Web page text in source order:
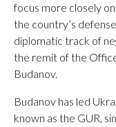
focus more closely
the country’s
diplomatic track of
the remit of the
Budanov.
Budanov has led
known as the GUR,